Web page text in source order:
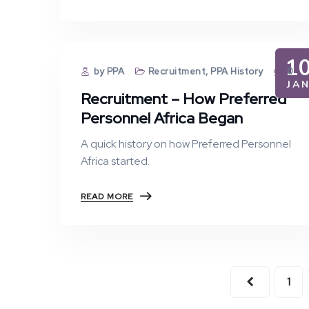
JAN
by PPA Recruitment, PPA History 0
Recruitment – How Preferred
Personnel Africa Began
A quick history on how Preferred Personnel
Africa started.
READ MORE
1